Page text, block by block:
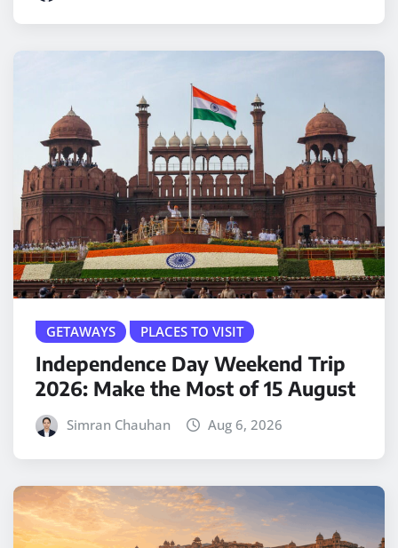
GETAWAYS PLACES TO VISIT
Independence Day Weekend Trip
2026: Make the Most of 15 August
Simran Chauhan Aug 6, 2026